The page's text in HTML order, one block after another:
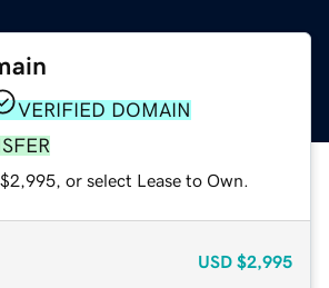
VERIFIED DOMAIN
or select Lease to Own.
USD $2,995